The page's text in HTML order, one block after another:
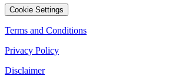
Cookie Settings
Terms and Conditions
Privacy Policy
Disclaimer